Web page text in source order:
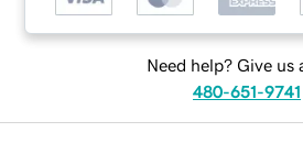
Need help? Give us
480-651-9741